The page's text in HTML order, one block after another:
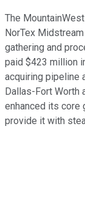
The
NorTex
gathering and
paid $423 million
acquiring pipeline
Dallas-Fort Worth
enhanced its core
provide it with